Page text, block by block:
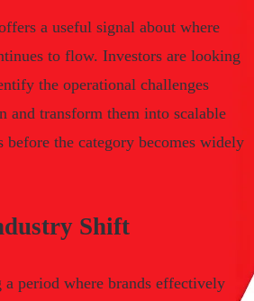
a useful signal about where
to flow. Investors are looking
the operational challenges
and transform them into scalable
the category becomes widely
Shift
a period where brands effectively